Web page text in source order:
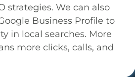
strategies. We can also
Business Profile to
in local searches. More
more clicks, calls, and